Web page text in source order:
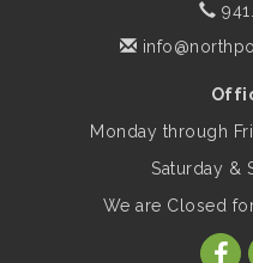
Marketing &
- rescheduled
Aug 15
Shop Local
Saturday /
Monday through
Saturday &
We are Closed